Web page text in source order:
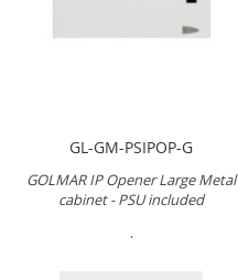
GL-GM-PSIPOP-G
GOLMAR IP Opener Large Metal
cabinet - PSU included
.